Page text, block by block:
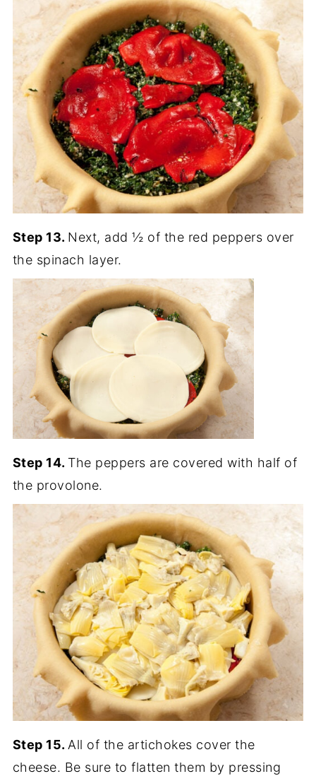
Step 13. Next, add ½ of the red peppers over
the spinach layer.
Step 14. The peppers are covered with half of
the provolone.
Step 15. All of the artichokes cover the
cheese. Be sure to flatten them by pressing